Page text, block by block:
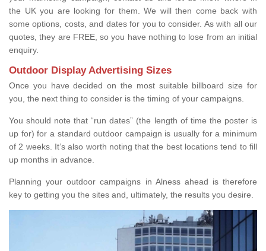
the UK you are looking for them. We will then come back with
some options, costs, and dates for you to consider. As with all our
quotes, they are FREE, so you have nothing to lose from an initial
enquiry.
Outdoor Display Advertising Sizes
Once you have decided on the most suitable billboard size for
you, the next thing to consider is the timing of your campaigns.
You should note that “run dates” (the length of time the poster is
up for) for a standard outdoor campaign is usually for a minimum
of 2 weeks. It’s also worth noting that the best locations tend to fill
up months in advance.
Planning your outdoor campaigns in Alness ahead is therefore
key to getting you the sites and, ultimately, the results you desire.